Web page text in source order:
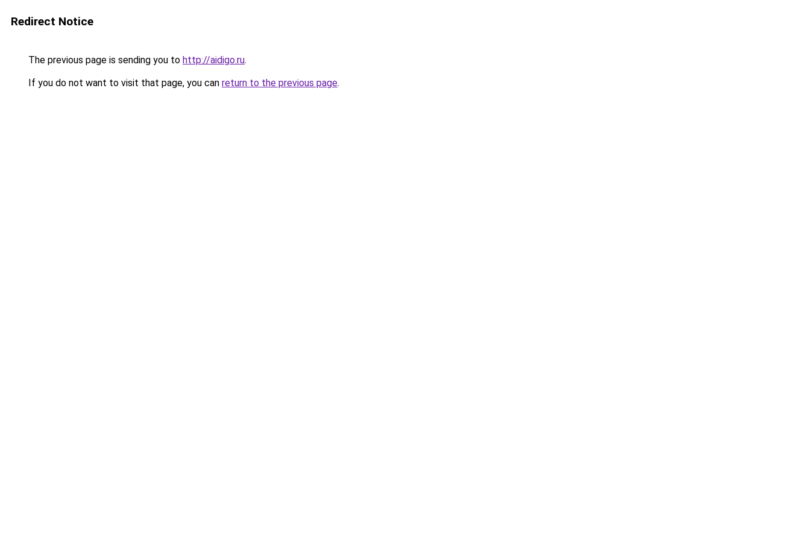
Redirect Notice
The previous page is sending you to http://aidigo.ru.
If you do not want to visit that page, you can return to the previous page.